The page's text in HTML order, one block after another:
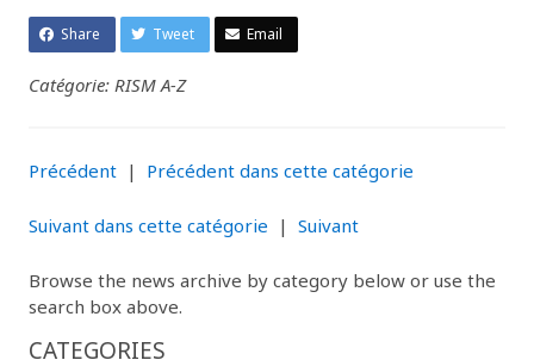
Share Tweet Email
Catégorie: RISM A-Z
Précédent | Précédent dans cette catégorie
Suivant dans cette catégorie | Suivant
Browse the news archive by category below or use the
search box above.
CATEGORIES